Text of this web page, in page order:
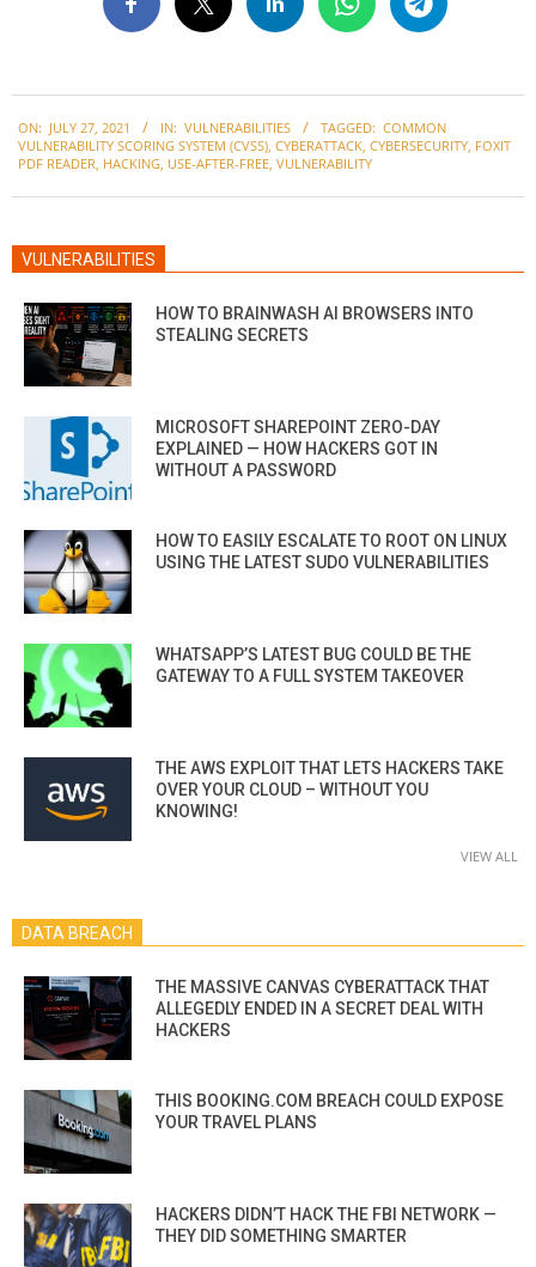
07-
27
ON: JULY 27, 2021 IN: VULNERABILITIES TAGGED: COMMON
VULNERABILITY SCORING SYSTEM (CVSS), CYBERATTACK, CYBERSECURITY, FOXIT
PDF READER, HACKING, USE-AFTER-FREE, VULNERABILITY
VULNERABILITIES
HOW TO BRAINWASH AI BROWSERS INTO
STEALING SECRETS
MICROSOFT SHAREPOINT ZERO-DAY
EXPLAINED — HOW HACKERS GOT IN
WITHOUT A PASSWORD
HOW TO EASILY ESCALATE TO ROOT ON LINUX
USING THE LATEST SUDO VULNERABILITIES
WHATSAPP’S LATEST BUG COULD BE THE
GATEWAY TO A FULL SYSTEM TAKEOVER
THE AWS EXPLOIT THAT LETS HACKERS TAKE
OVER YOUR CLOUD – WITHOUT YOU
KNOWING!
VIEW ALL
DATA BREACH
THE MASSIVE CANVAS CYBERATTACK THAT
ALLEGEDLY ENDED IN A SECRET DEAL WITH
HACKERS
THIS BOOKING.COM BREACH COULD EXPOSE
YOUR TRAVEL PLANS
HACKERS DIDN’T HACK THE FBI NETWORK —
THEY DID SOMETHING SMARTER